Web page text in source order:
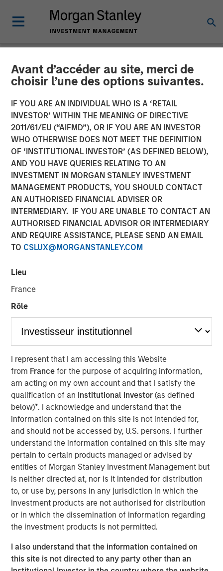
Avant d’accéder au site, merci de
choisir l’une des options suivantes.
IF YOU ARE AN INDIVIDUAL WHO IS A ‘RETAIL
INVESTOR’ WITHIN THE MEANING OF DIRECTIVE
2011/61/EU (“AIFMD”), OR IF YOU ARE AN INVESTOR
WHO OTHERWISE DOES NOT MEET THE DEFINITION
OF ‘INSTITUTIONAL INVESTOR’ (AS DEFINED BELOW),
AND YOU HAVE QUERIES RELATING TO AN
INVESTMENT IN MORGAN STANLEY INVESTMENT
MANAGEMENT PRODUCTS, YOU SHOULD CONTACT
AN AUTHORISED FINANCIAL ADVISER OR
INTERMEDIARY. IF YOU ARE UNABLE TO CONTACT AN
AUTHORISED FINANCIAL ADVISOR OR INTERMEDIARY
AND REQUIRE ASSISTANCE, PLEASE SEND AN EMAIL
TO CSLUX@MORGANSTANLEY.COM
Lieu
France
Rôle
I represent that I am accessing this Website
from France for the purpose of acquiring information,
am acting on my own account and that I satisfy the
qualification of an Institutional Investor(as defined
below)*. I acknowledge and understand that the
information contained on this site is not intended for,
and should not be accessed by, U.S. persons. I further
understand the information contained on this site may
pertain to certain products managed or advised by
entities of Morgan Stanley Investment Management but
is neither directed at, nor is it intended for distribution
to, or use by, persons in any jurisdiction in which the
investment products are not authorised for distribution
or in which the dissemination of information regarding
the investment products is not permitted.
I also understand that the information contained on
this site is not directed to any party other than an
INSIGHTS
Why CLO Equity Now:
Opportunities in a Volatile
Market
27 APRIL 2026
Peter M. Campo, CFA
Managing Director
Steve Sebo
Executive Director
Play
Video
In this webinar, our investment leaders talked about the
opportunity in CLO Equity and explored how today’s
macro backdrop — including dispersion, software/AI
impacts, and credit repricing — is shaping performance
expectations.
Floating-Rate Loans Team
As a pioneer in the floating-rate loan market, the team is
dedicated to loan market investing and has a
demonstrable track record since 1989.
Related Insights